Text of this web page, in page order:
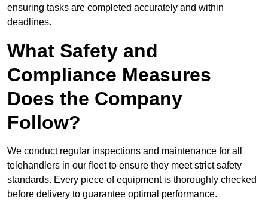
ensuring tasks are completed accurately and within
deadlines.
What Safety and
Compliance Measures
Does the Company
Follow?
We conduct regular inspections and maintenance for all
telehandlers in our fleet to ensure they meet strict safety
standards. Every piece of equipment is thoroughly checked
before delivery to guarantee optimal performance.